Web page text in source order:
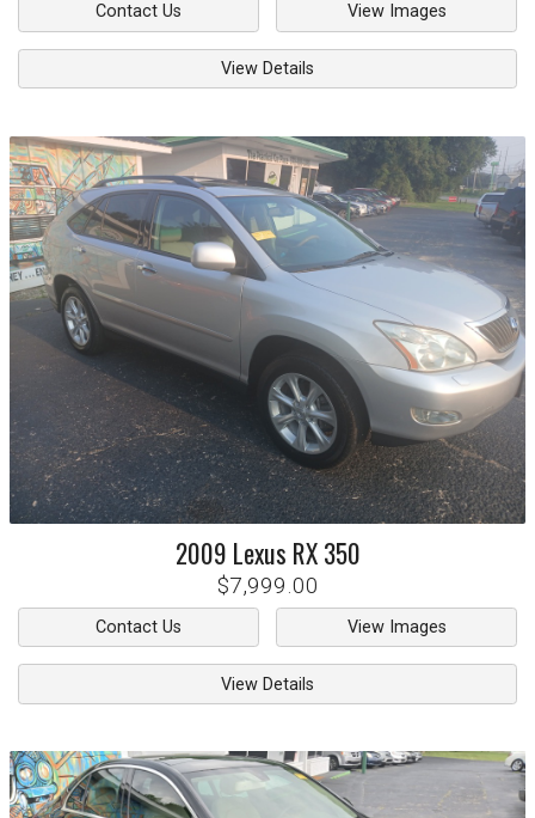
Contact Us View Images
View Details
2009 Lexus RX 350
$7,999.00
Contact Us View Images
View Details